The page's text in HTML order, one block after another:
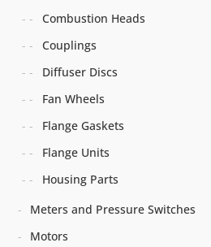
Combustion Heads
Couplings
Diffuser Discs
Fan Wheels
Flange Gaskets
Flange Units
Housing Parts
Meters and Pressure Switches
Motors